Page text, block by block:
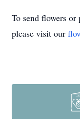
To send flowers or
please visit our